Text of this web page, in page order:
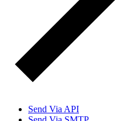
Send Via API